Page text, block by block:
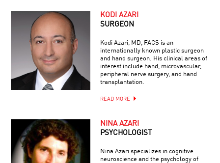
KODI AZARI
SURGEON
Kodi Azari, MD, FACS is an
internationally known plastic surgeon
and hand surgeon. His clinical areas of
interest include hand, microvascular,
peripheral nerve surgery, and hand
transplantation.
READ MORE
NINA AZARI
PSYCHOLOGIST
Nina Azari specializes in cognitive
neuroscience and the psychology of